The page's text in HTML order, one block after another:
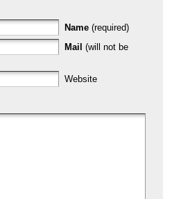
Name (required)
Mail (will not be
Website